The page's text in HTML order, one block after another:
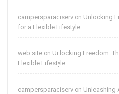
campersparadiserv on Unlocking
for a Flexible Lifestyle
web site on Unlocking Freedom:
Flexible Lifestyle
campersparadiserv on Unleashing